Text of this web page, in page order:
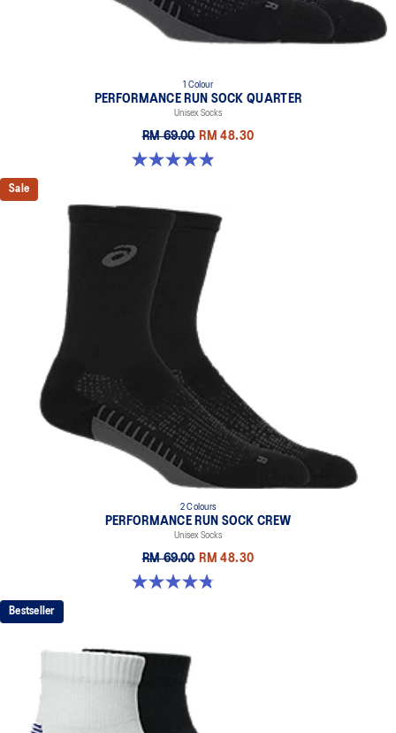
1 Colour
PERFORMANCE RUN SOCK QUARTER
Unisex Socks
RM 69.00 RM 48.30
4.9 out of 5 stars. 156 reviews
Sale
2 Colours
PERFORMANCE RUN SOCK CREW
Unisex Socks
RM 69.00 RM 48.30
4.8 out of 5 stars. 129 reviews
Bestseller